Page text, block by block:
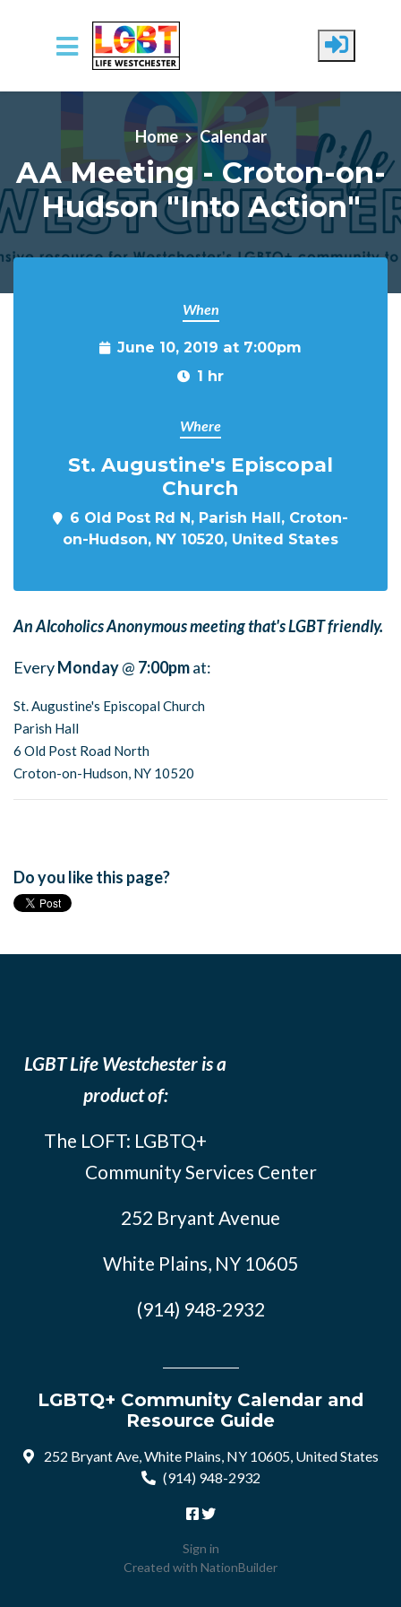
Skip to main content
Home Calendar
AA Meeting - Croton-on-
Hudson "Into Action"
When
June 10, 2019 at 7:00pm
1 hr
Where
St. Augustine's Episcopal
Church
6 Old Post Rd N, Parish Hall, Croton-
on-Hudson, NY 10520, United States
An Alcoholics Anonymous meeting that's LGBT friendly.
EveryMonday@ 7:00pmat:
St. Augustine's Episcopal Church
Parish Hall
6 Old Post Road North
Croton-on-Hudson, NY 10520
Do you like this page?
LGBT Life Westchester is a
product of:
The LOFT: LGBTQ+
Community Services Center
252 Bryant Avenue
White Plains, NY 10605
(914) 948-2932
LGBTQ+ Community Calendar and
Resource Guide
252 Bryant Ave, White Plains, NY 10605, United States
(914) 948-2932
Sign in
Created with NationBuilder